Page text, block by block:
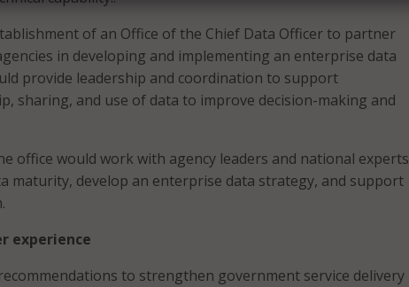
of an Office of the Chief Data Officer to partner
in developing and implementing an enterprise data
provide leadership and coordination to support
sharing, and use of data to improve decision-making and
office would work with agency leaders and national experts
maturity, develop an enterprise data strategy, and support
experience
to strengthen government service delivery